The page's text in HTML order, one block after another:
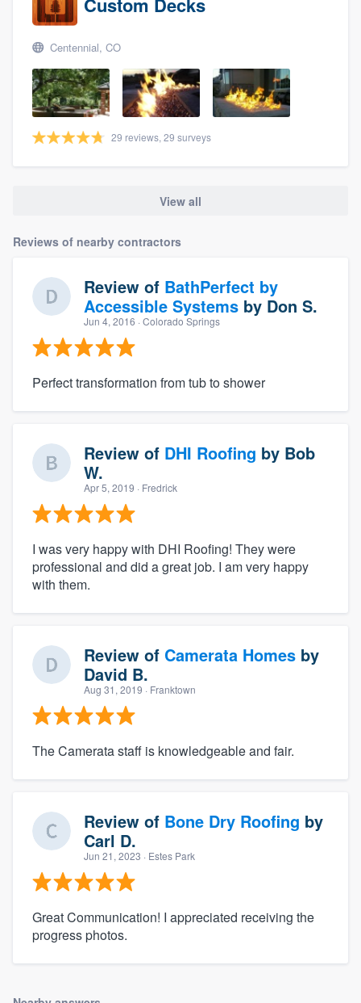
Centennial, CO
29 reviews, 29 surveys
View all
Reviews of nearby contractors
Review of BathPerfect by
Accessible Systems by Don S.
Jun 4, 2016 · Colorado Springs
Perfect transformation from tub to shower
Review of DHI Roofing by Bob
W.
Apr 5, 2019 · Fredrick
I was very happy with DHI Roofing! They were
professional and did a great job. I am very happy
with them.
Review of Camerata Homes by
David B.
Aug 31, 2019 · Franktown
The Camerata staff is knowledgeable and fair.
Review of Bone Dry Roofing by
Carl D.
Jun 21, 2023 · Estes Park
Great Communication! I appreciated receiving the
progress photos.